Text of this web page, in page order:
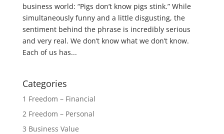
business world: “Pigs don’t know pigs stink.” While
simultaneously funny and a little disgusting, the
sentiment behind the phrase is incredibly serious
and very real. We don’t know what we don’t know.
Each of us has...
Categories
1 Freedom – Financial
2 Freedom – Personal
3 Business Value